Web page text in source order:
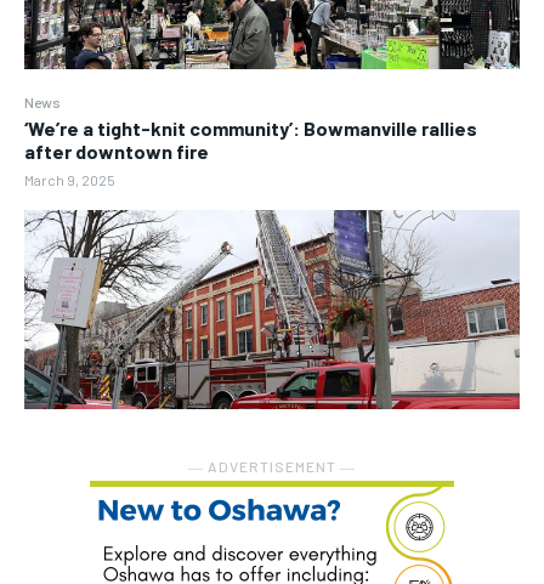
News
‘We’re a tight-knit community’: Bowmanville rallies
after downtown fire
March 9, 2025
― ADVERTISEMENT ―